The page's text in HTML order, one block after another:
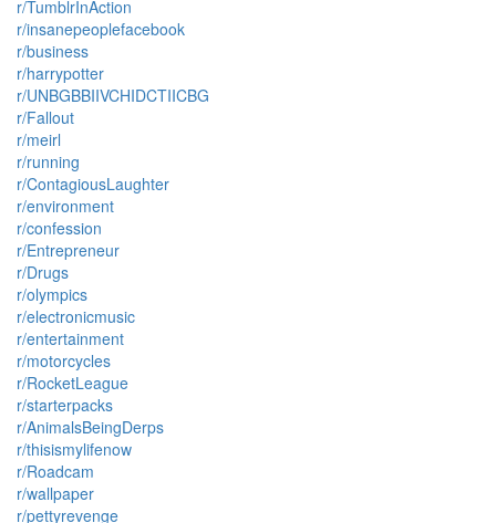
r/TumblrInAction
r/insanepeoplefacebook
r/business
r/harrypotter
r/UNBGBBIIVCHIDCTIICBG
r/Fallout
r/meirl
r/running
r/ContagiousLaughter
r/environment
r/confession
r/Entrepreneur
r/Drugs
r/olympics
r/electronicmusic
r/entertainment
r/motorcycles
r/RocketLeague
r/starterpacks
r/AnimalsBeingDerps
r/thisismylifenow
r/Roadcam
r/wallpaper
r/pettyrevenge